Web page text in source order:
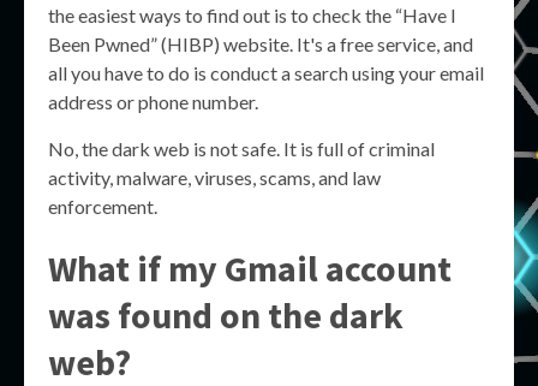
the easiest ways to find out is to check the “Have I
Been Pwned” (HIBP) website. It's a free service, and
all you have to do is conduct a search using your email
address or phone number.
No, the dark web is not safe. It is full of criminal
activity, malware, viruses, scams, and law
enforcement.
What if my Gmail account
was found on the dark
web?